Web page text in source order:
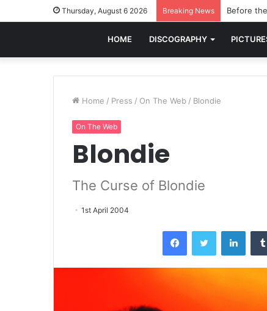
Thursday, August 6 2026 Breaking News Before
HOME DISCOGRAPHY
Home / Press / On The Web / Blondie
On The Web
Blondie
The Curse of Blondie
1st April 2004
FacebookTwitter